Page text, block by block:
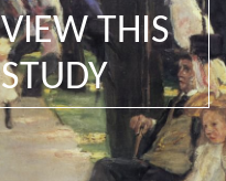
VIEW THIS
STUDY